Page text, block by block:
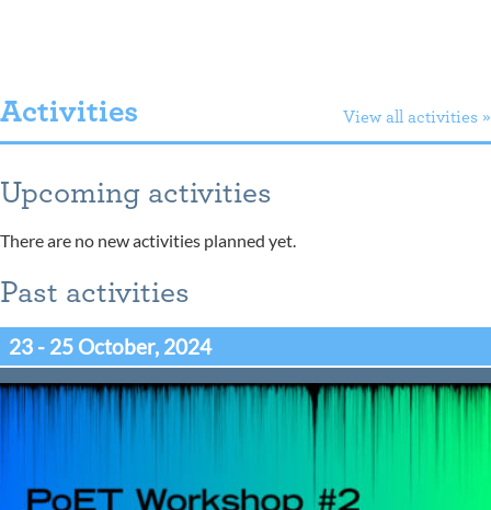
Activities View all activities »
Upcoming activities
There are no new activities planned yet.
Past activities
23 - 25 October, 2024